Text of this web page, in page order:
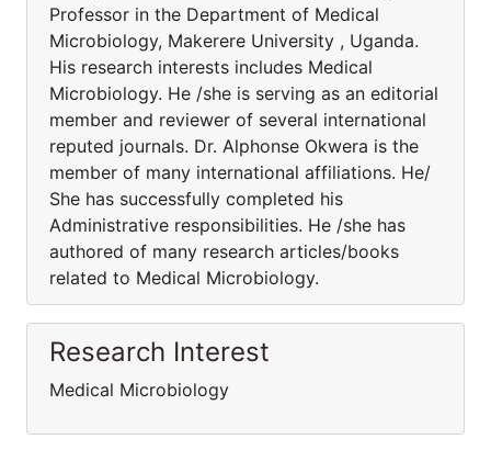
Professor in the Department of Medical
Microbiology, Makerere University , Uganda.
His research interests includes Medical
Microbiology. He /she is serving as an editorial
member and reviewer of several international
reputed journals. Dr. Alphonse Okwera is the
member of many international affiliations. He/
She has successfully completed his
Administrative responsibilities. He /she has
authored of many research articles/books
related to Medical Microbiology.
Research Interest
Medical Microbiology